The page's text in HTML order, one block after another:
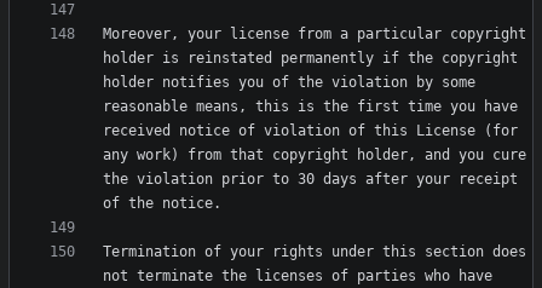
Moreover, your license from a particular copyright
holder is reinstated permanently if the copyright
holder notifies you of the violation by some
reasonable means, this is the first time you have
received notice of violation of this License (for
any work) from that copyright holder, and you cure
the violation prior to 30 days after your receipt
Termination of your rights under this section does
not terminate the licenses of parties who have